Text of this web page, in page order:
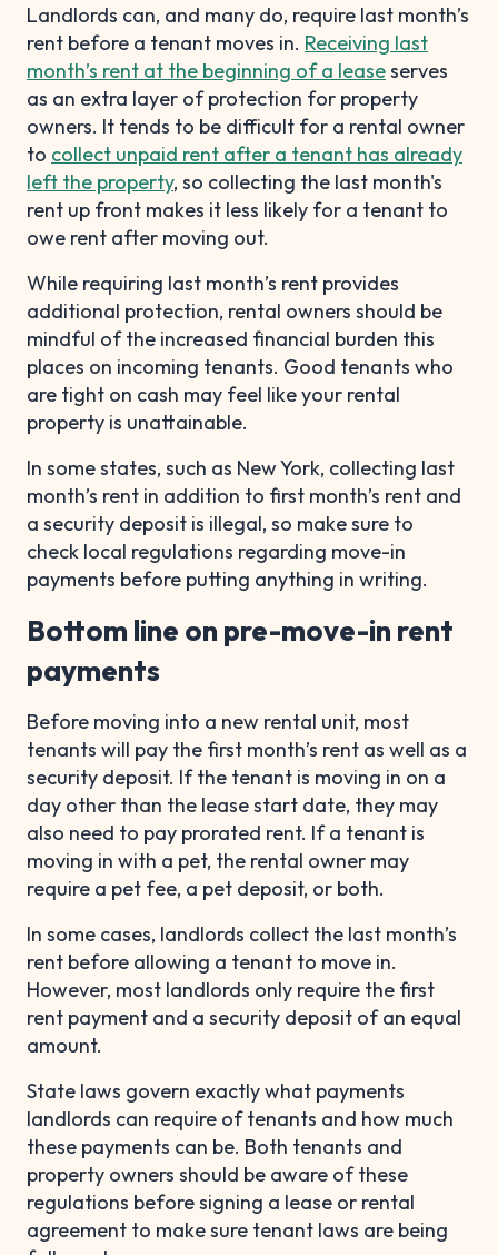
Landlords can, and many do, require last month’s
rent before a tenant moves in. Receiving last
month’s rent at the beginning of a leaseserves
as an extra layer of protection for property
owners. It tends to be difficult for a rental owner
to collect unpaid rent after a tenant has already
left the property, so collecting the last month's
rent up front makes it less likely for a tenant to
owe rent after moving out.
While requiring last month’s rent provides
additional protection, rental owners should be
mindful of the increased financial burden this
places on incoming tenants. Good tenants who
are tight on cash may feel like your rental
property is unattainable.
In some states, such as New York, collecting last
month’s rent in addition to first month’s rent and
a security deposit is illegal, so make sure to
check local regulations regarding move-in
payments before putting anything in writing.
Bottom line on pre-move-in rent
payments
Before moving into a new rental unit, most
tenants will pay the first month’s rent as well as a
security deposit. If the tenant is moving in on a
day other than the lease start date, they may
also need to pay prorated rent. If a tenant is
moving in with a pet, the rental owner may
require a pet fee, a pet deposit, or both.
In some cases, landlords collect the last month’s
rent before allowing a tenant to move in.
However, most landlords only require the first
rent payment and a security deposit of an equal
amount.
State laws govern exactly what payments
landlords can require of tenants and how much
these payments can be. Both tenants and
property owners should be aware of these
regulations before signing a lease or rental
agreement to make sure tenant laws are being